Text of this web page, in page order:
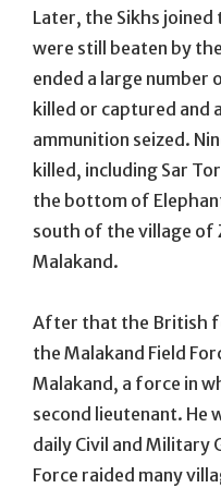
Later, the Sikhs
were still beaten by the
ended a large number
killed or captured and
ammunition seized.
killed, including Sar
the bottom of
south of the village of
Malakand.
After that the British
the Malakand Field
Malakand, a force in
second lieutenant. He
daily Civil and Military
Force raided many